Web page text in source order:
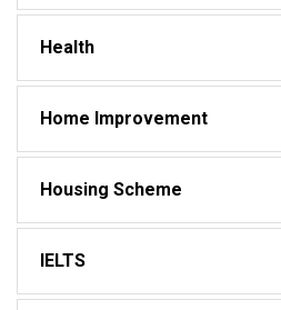
Health
Home Improvement
Housing Scheme
IELTS